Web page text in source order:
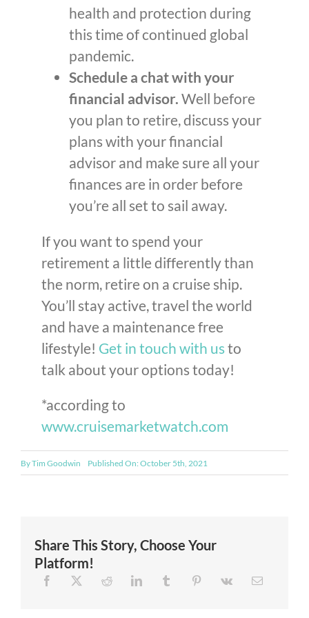
health and protection during
this time of continued global
pandemic.
Schedule a chat with your
financial advisor. Well before
you plan to retire, discuss your
plans with your financial
advisor and make sure all your
finances are in order before
you’re all set to sail away.
If you want to spend your
retirement a little differently than
the norm, retire on a cruise ship.
You’ll stay active, travel the world
and have a maintenance free
lifestyle! Get in touch with usto
talk about your options today!
*according to
www.cruisemarketwatch.com
ByTim Goodwin Published On: October 5th, 2021
Share This Story, Choose Your
Platform!